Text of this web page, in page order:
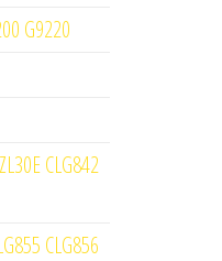
G9220
CLG842
CLG856